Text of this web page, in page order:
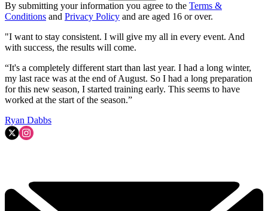
By submitting your information you agree to the Terms &
Conditions and Privacy Policy and are aged 16 or over.
"I want to stay consistent. I will give my all in every event. And
with success, the results will come.
“It's a completely different start than last year. I had a long winter,
my last race was at the end of August. So I had a long preparation
for this new season, I started training early. This seems to have
worked at the start of the season.”
Ryan Dabbs